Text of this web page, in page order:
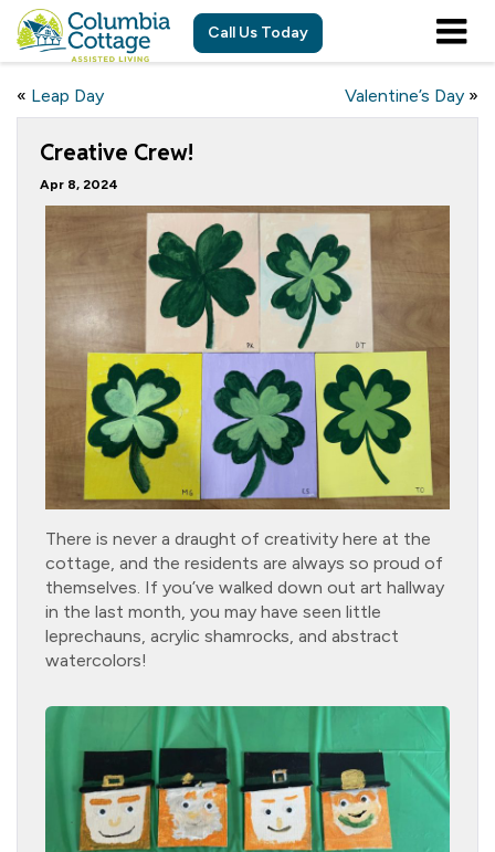
Call Us Today
« Leap Day Valentine’s Day »
Creative Crew!
Apr 8, 2024
There is never a draught of creativity here at the
cottage, and the residents are always so proud of
themselves. If you’ve walked down out art hallway
in the last month, you may have seen little
leprechauns, acrylic shamrocks, and abstract
watercolors!